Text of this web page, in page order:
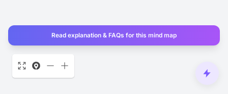
Read explanation & FAQs for this mind map